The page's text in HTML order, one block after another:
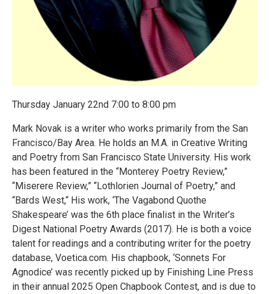
Thursday January 22nd 7:00 to 8:00 pm
Mark Novak is a writer who works primarily from the San
Francisco/Bay Area. He holds an M.A. in Creative Writing
and Poetry from San Francisco State University. His work
has been featured in the “Monterey Poetry Review,”
“Miserere Review,” “Lothlorien Journal of Poetry,” and
“Bards West,“ His work, ‘The Vagabond Quothe
Shakespeare’ was the 6th place finalist in the Writer’s
Digest National Poetry Awards (2017). He is both a voice
talent for readings and a contributing writer for the poetry
database, Voetica.com. His chapbook, ‘Sonnets For
Agnodice’ was recently picked up by Finishing Line Press
in their annual 2025 Open Chapbook Contest, and is due to